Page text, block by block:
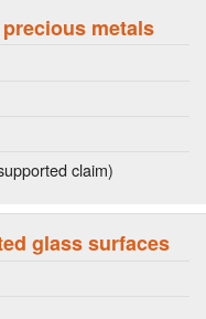
metals
claim)
glass surfaces